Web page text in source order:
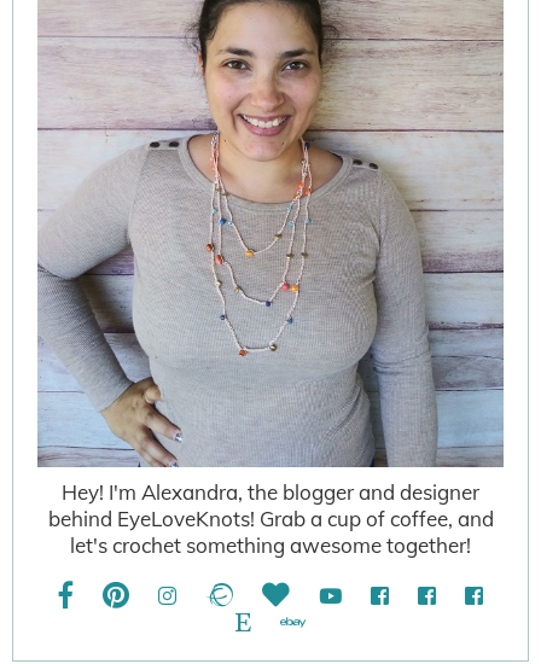
Hey! I'm Alexandra, the blogger and designer
behind EyeLoveKnots! Grab a cup of coffee, and
let's crochet something awesome together!